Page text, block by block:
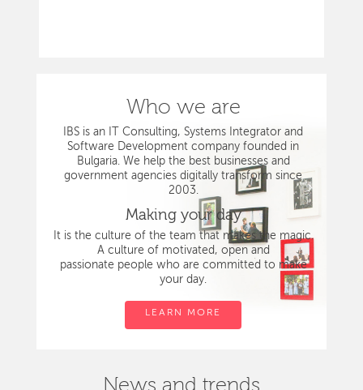
Who we are
IBS is an IT Consulting, Systems Integrator and
Software Development company founded in
Bulgaria. We help the best businesses and
government agencies digitally transform since
2003.
Making your day
It is the culture of the team that makes the magic.
A culture of motivated, open and
passionate people who are committed to make
your day.
LEARN MORE
News and trends